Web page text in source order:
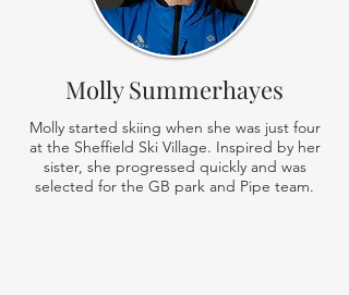
Molly Summerhayes
Molly started skiing when she was just four
at the Sheffield Ski Village. Inspired by her
sister, she progressed quickly and was
selected for the GB park and Pipe team.